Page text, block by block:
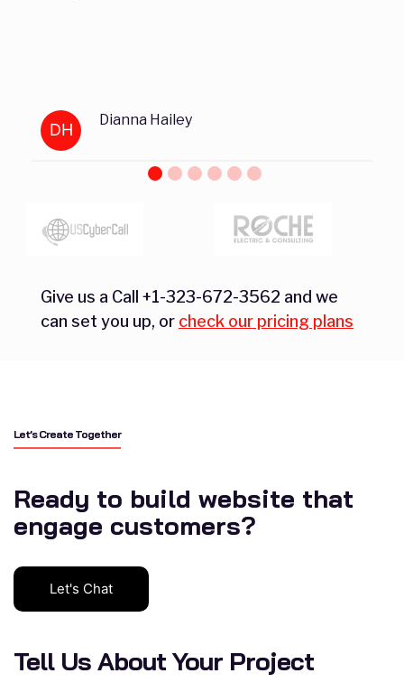
DH
Dianna Hailey
Give us a Call +1-323-672-3562 and we
can set you up, or check our pricing plans
Let’s Create Together
Ready to build website that
engage customers?
Let's Chat
Tell Us About Your Project